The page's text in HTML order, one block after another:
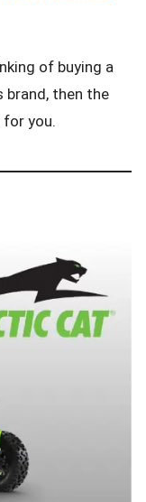
of buying a
brand, then the
you.